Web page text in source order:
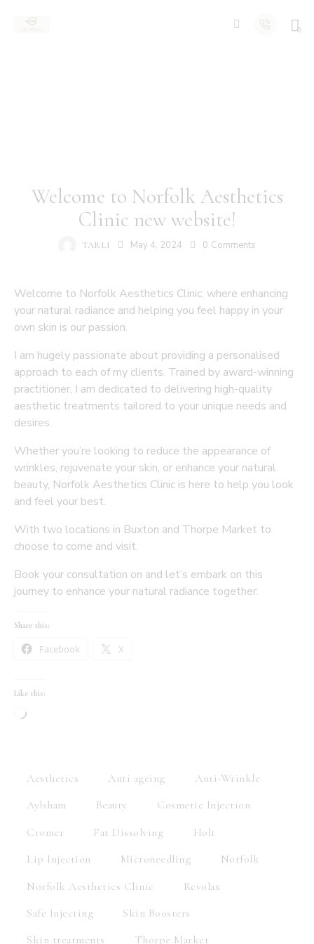
0
Welcome to Norfolk Aesthetics
Clinic new website!
TARLI May 4, 2024 0 Comments
Welcome to Norfolk Aesthetics Clinic, where enhancing
your natural radiance and helping you feel happy in your
own skin is our passion.
I am hugely passionate about providing a personalised
approach to each of my clients. Trained by award-winning
practitioner, I am dedicated to delivering high-quality
aesthetic treatments tailored to your unique needs and
desires.
Whether you’re looking to reduce the appearance of
wrinkles, rejuvenate your skin, or enhance your natural
beauty, Norfolk Aesthetics Clinic is here to help you look
and feel your best.
With two locations in Buxton and Thorpe Market to
choose to come and visit.
Book your consultation on and let’s embark on this
journey to enhance your natural radiance together.
Share this:
Facebook X
Like this:
Aesthetics Anti ageing
Anti-Wrinkle
Aylsham
Beauty
Cosmetic Injection
Cromer
Fat Dissolving
Holt
Lip Injection
Microneedling
Norfolk
Norfolk Aesthetics Clinic
Revolax
Safe Injecting
Skin Boosters
Skin treatments
Thorpe Market